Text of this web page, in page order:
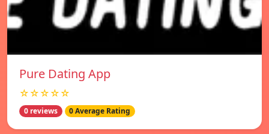
Pure Dating App
☆☆☆☆☆
0 reviews 0 Average Rating